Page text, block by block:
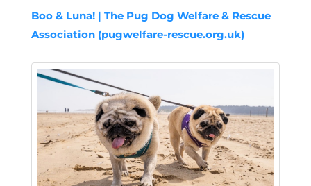
Boo & Luna! | The Pug Dog Welfare & Rescue
Association (pugwelfare-rescue.org.uk)